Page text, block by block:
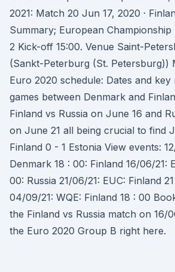
2021: Match 20 Jun 17, 2020 ·
Summary; European Championship
2 Kick-off 15:00. Venue Saint-
(Sankt-Peterburg (St. Petersburg))
Euro 2020 schedule: Dates and key
games between Denmark and
Finland vs Russia on June 16 and
on June 21 all being crucial to find
Finland 0 - 1 Estonia View events:
Denmark 18 : 00: Finland 16/06/21:
00: Russia 21/06/21: EUC: Finland
04/09/21: WQE: Finland 18 : 00
the Finland vs Russia match on 16/
the Euro 2020 Group B right here.